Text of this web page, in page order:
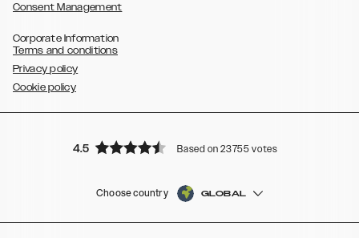
Consent Management
Corporate Information
Terms and conditions
Privacy policy
Cookie policy
4.5 Based on 23755 votes
Choose country GLOBAL